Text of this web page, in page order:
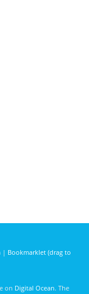
| Bookmarklet (drag to
on Digital Ocean. The